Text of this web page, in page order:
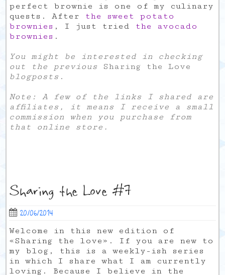
perfect brownie is one of my culinary
quests. After the sweet potato
brownies , I just tried the avocado
brownies .
You might be interested in checking
out the previous
Sharing the Love
blogposts .
Note: A few of the links I shared are
affiliates, it means I receive a small
commission when you purchase from
that online store.
Sharing the Love #7
20/06/2014
Welcome in this new edition of
«Sharing the love». If you are new to
my blog, this is a weekly-ish series
in which I share what I am currently
loving. Because I believe in the